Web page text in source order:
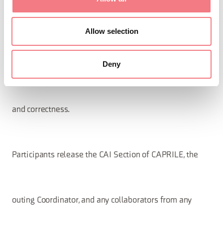
Allow selection
Deny
scrupulously adhering to
the instructions provided by the outing Coordinator and
act with the utmost diligence
and correctness.
Participants release the CAI Section of CAPRILE, the
outing Coordinator, and any collaborators from any